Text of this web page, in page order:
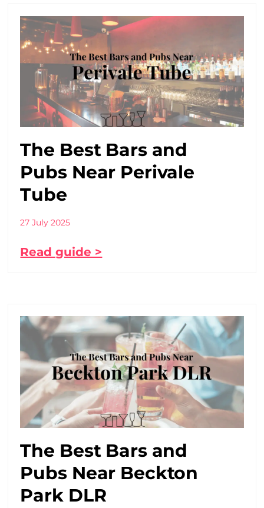
The Best Bars and
Pubs Near Perivale
Tube
27 July 2025
Read guide >
The Best Bars and
Pubs Near Beckton
Park DLR